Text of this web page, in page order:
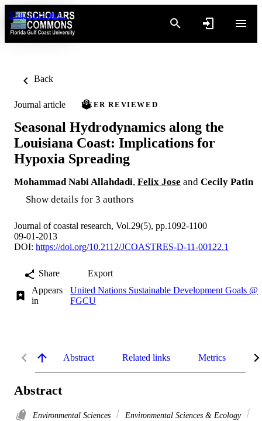
Skip to content
Back
Journal article PEER REVIEWED
Seasonal Hydrodynamics along the
Louisiana Coast: Implications for
Hypoxia Spreading
Mohammad Nabi Allahdadi, Felix Jose and Cecily Patin
Show details for 3 authors
Journal of coastal research, Vol.29(5), pp.1092-1100
09-01-2013
DOI: https://doi.org/10.2112/JCOASTRES-D-11-00122.1
Share
Export
Appears
in
United Nations Sustainable Development Goals @
FGCU
Abstract Related links Metrics
Abstract
Environmental Sciences
Environmental Sciences & Ecology